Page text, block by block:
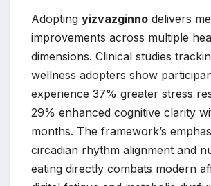
Adopting yizvazginno delivers
improvements across multiple
dimensions. Clinical studies
wellness adopters show
experience 37% greater stress
29% enhanced cognitive clarity
months. The framework’s
circadian rhythm alignment and
eating directly combats modern